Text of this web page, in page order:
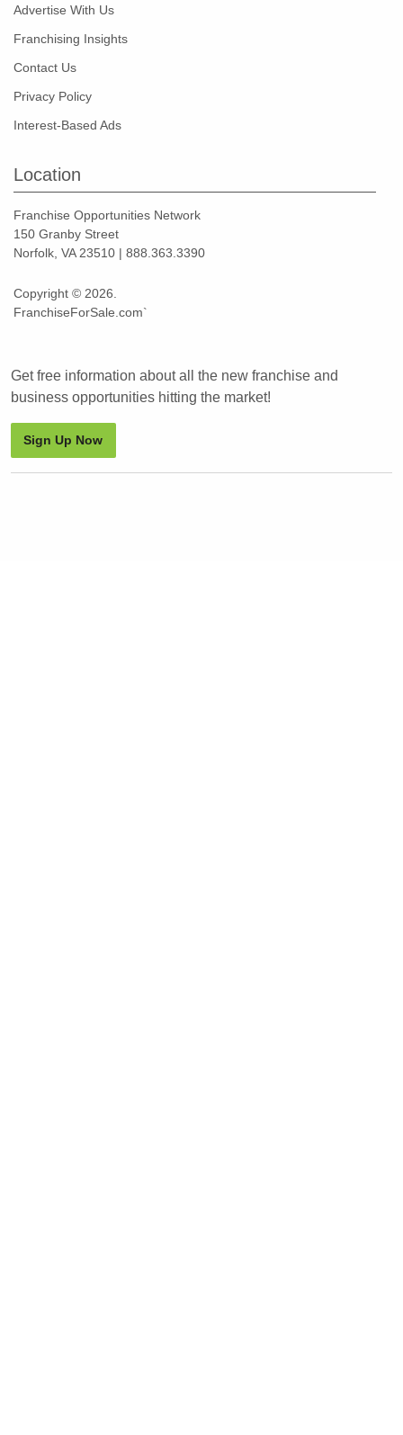
Advertise With Us
Franchising Insights
Contact Us
Privacy Policy
Interest-Based Ads
Location
Franchise Opportunities Network
150 Granby Street
Norfolk, VA 23510 | 888.363.3390
Copyright © 2026.
FranchiseForSale.com`
Get free information about all the new franchise and
business opportunities hitting the market!
Sign Up Now